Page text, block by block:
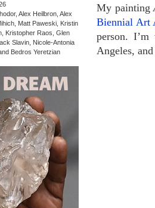
My painting
Biennial Art
person.
Angeles,
Alex Heilbron, Alex
Matt Paweski, Kristin
Kristopher Raos, Glen
Slavin, Nicole-Antonia
Bedros Yeretzian